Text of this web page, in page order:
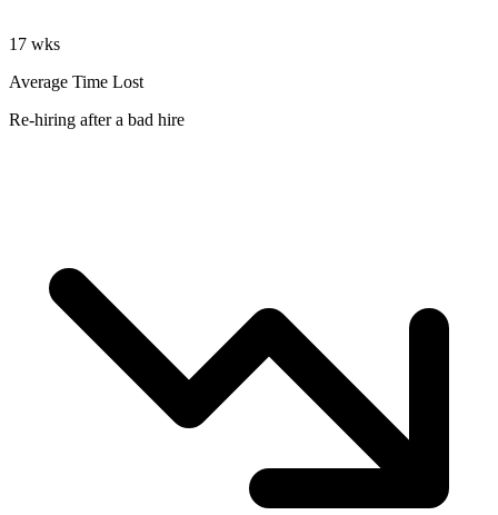
17 wks
Average Time Lost
Re-hiring after a bad hire